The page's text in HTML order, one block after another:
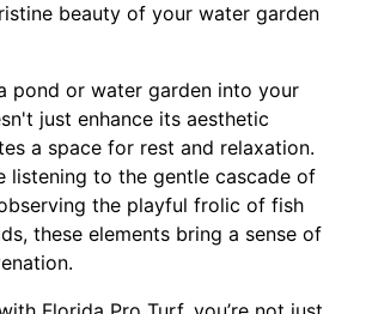
beauty of your water garden
pond or water garden into your
just enhance its aesthetic
a space for rest and relaxation.
listening to the gentle cascade of
the playful frolic of fish
these elements bring a sense of